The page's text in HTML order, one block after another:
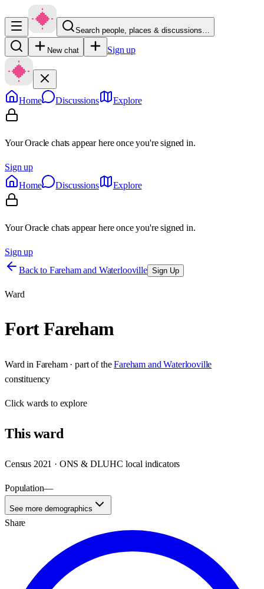
Search people, places & discussions…
New chat Sign up
Home Discussions Explore
Your Oracle chats appear here once you're signed in.
Sign up
Home
Discussions Explore
Your Oracle chats appear here once you're signed in.
Sign up
Back to Fareham and Waterlooville Sign Up
Ward
Fort Fareham
Ward in Fareham· part of the Fareham and Waterlooville
constituency
Clickwards to explore
Thisward
Census 2021 · ONS & DLUHC local indicators
Population—
See more demographics
Share